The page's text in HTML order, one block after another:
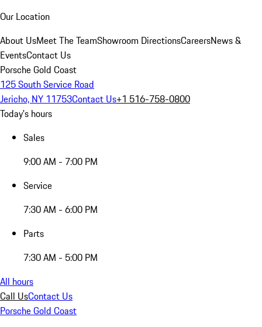
Our Location
About UsMeet The TeamShowroom DirectionsCareersNews &
EventsContact Us
Porsche Gold Coast
125 South Service Road
Jericho, NY 11753Contact Us+1 516-758-0800
Today's hours
Sales
9:00 AM - 7:00 PM
Service
7:30 AM - 6:00 PM
Parts
7:30 AM - 5:00 PM
All hours
Call UsContact Us
Porsche Gold Coast